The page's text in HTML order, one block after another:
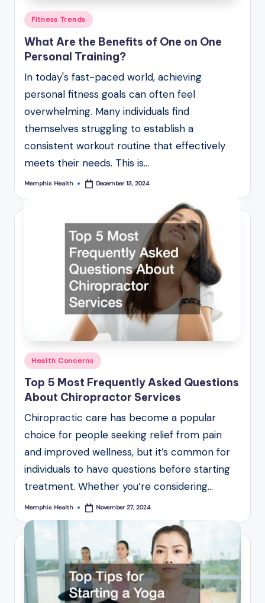
Posted
in
Fitness Trends
What Are the Benefits of One on One
Personal Training?
In today's fast-paced world, achieving
personal fitness goals can often feel
overwhelming. Many individuals find
themselves struggling to establish a
consistent workout routine that effectively
meets their needs. This is…
Posted
Memphis Health December 13, 2024
Posted
in
Health Concerns
Top 5 Most Frequently Asked Questions
About Chiropractor Services
Chiropractic care has become a popular
choice for people seeking relief from pain
and improved wellness, but it’s common for
individuals to have questions before starting
treatment. Whether you’re considering…
Posted
Memphis Health November 27, 2024